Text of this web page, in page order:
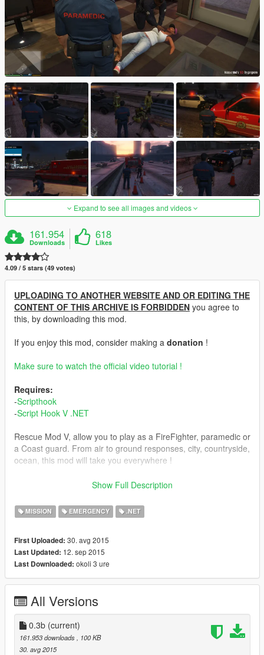
Expand to see all images and videos
161.954
Downloads
618
Likes
4.09 / 5 stars (49 votes)
UPLOADING TO ANOTHER WEBSITE AND OR EDITING THE
CONTENT OF THIS ARCHIVE IS FORBIDDEN you agree to
this, by downloading this mod.
If you enjoy this mod, consider making a donation !
Make sure to watch the official video tutorial !
Requires:
-Scripthook
-Script Hook V .NET
Rescue Mod V, allow you to play as a FireFighter, paramedic or
a Coast guard. From air to ground responses, city, countryside,
ocean, this mod will take you everywhere !
walkable interiors) ;
8 different callouts;
Air and ground units available ;
Other units will respond with you ;
Many equipment available:
Donators List:
-19Legan81
-TheNorthernAlex
-Sertac
Show Full Description
MISSION EMERGENCY .NET
First Uploaded: 30. avg 2015
Last Updated: 12. sep 2015
Last Downloaded: okoli 3 ure
All Versions
0.3b (current)
161.953 downloads, 100 KB
30. avg 2015